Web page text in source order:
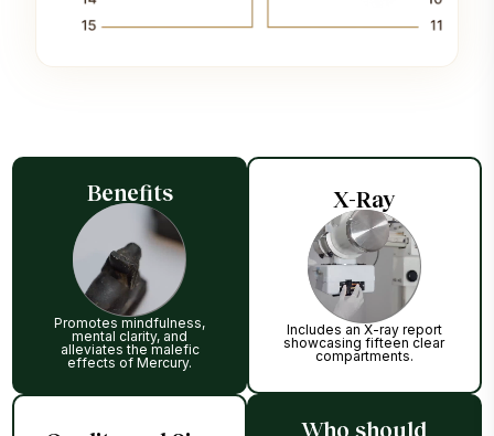
Benefits
Promotes mindfulness,
mental clarity, and
alleviates the malefic
effects of Mercury.
X-Ray
Includes an X-ray report
showcasing fifteen clear
compartments.
Who should